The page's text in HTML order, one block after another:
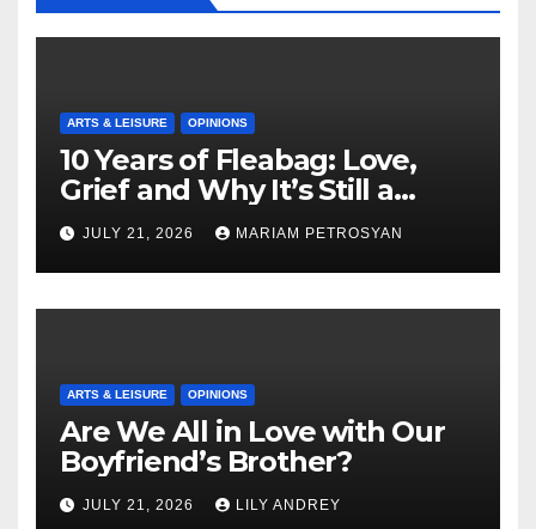
ARTS & LEISURE OPINIONS
10 Years of Fleabag: Love,
Grief and Why It’s Still a
Masterful Feminist Piece
JULY 21, 2026 MARIAM PETROSYAN
ARTS & LEISURE OPINIONS
Are We All in Love with Our
Boyfriend’s Brother?
JULY 21, 2026 LILY ANDREY